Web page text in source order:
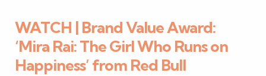
WATCH | Brand Value Award:
‘Mira Rai: The Girl Who Runs on
Happiness’ from Red Bull